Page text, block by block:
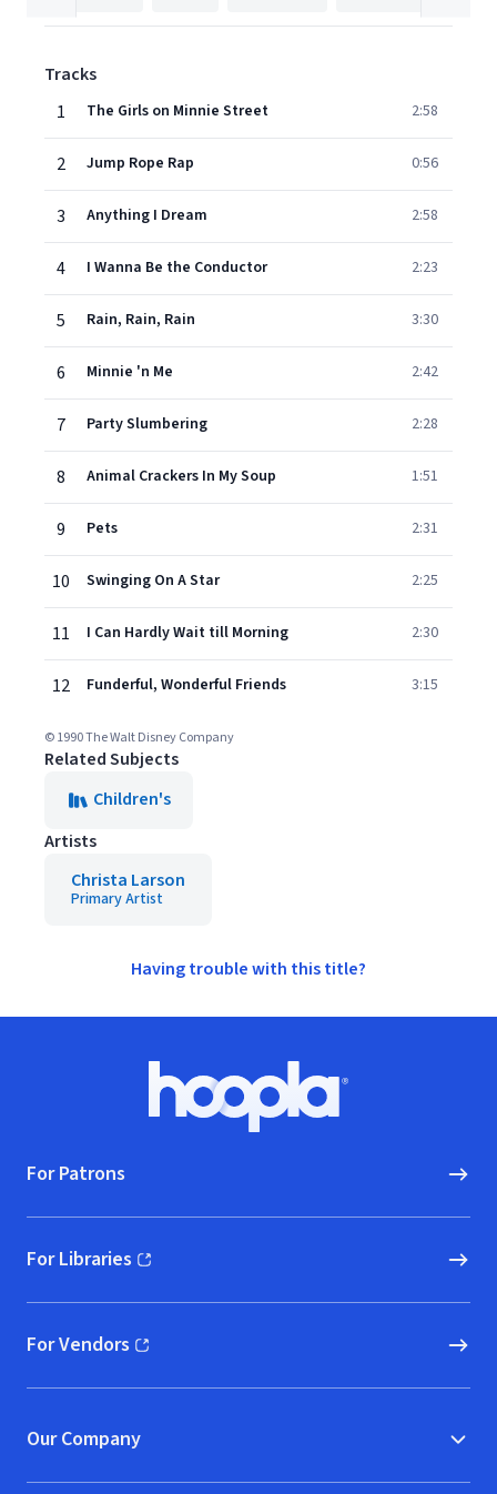
Tracks
1
The Girls on Minnie Street 2:58
2 Jump Rope Rap 0:56
3 Anything I Dream 2:58
4 I Wanna Be the Conductor 2:23
5 Rain, Rain, Rain 3:30
6 Minnie 'n Me 2:42
7 Party Slumbering 2:28
8 Animal Crackers In My Soup 1:51
9 Pets 2:31
10 Swinging On A Star 2:25
11 I Can Hardly Wait till Morning 2:30
12 Funderful, Wonderful Friends 3:15
© 1990 The Walt Disney Company
Related Subjects
Children's
Artists
Christa Larson
Primary Artist
Having trouble with this title?
Hoopla logo, Go to homepage
For Patrons
For Libraries
(opens in new window)
For Vendors
(opens in new window)
Our Company